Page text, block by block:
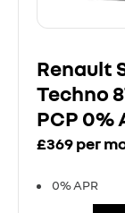
Renault
Techno
PCP 0%
£369 per
0% APR